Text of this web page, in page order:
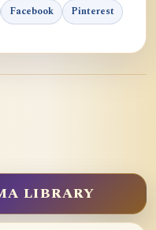
Facebook Pinterest
LIBRARY